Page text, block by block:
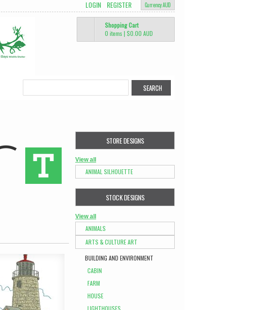
Currency AUD
LOGIN REGISTER
Shopping Cart
0 items | $0.00 AUD
STORE DESIGNS
View all
ANIMAL SILHOUETTE
STOCK DESIGNS
View all
ANIMALS
ARTS & CULTURE ART
BUILDING AND ENVIRONMENT
CABIN
FARM
HOUSE
LIGHTHOUSES